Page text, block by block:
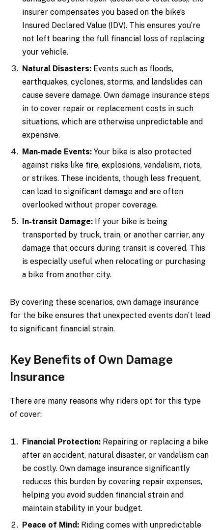
insurer compensates you based on the bike’s
Insured Declared Value (IDV). This ensures you’re
not left bearing the full financial loss of replacing
your vehicle.
Natural Disasters: Events such as floods,
earthquakes, cyclones, storms, and landslides can
cause severe damage. Own damage insurance steps
in to cover repair or replacement costs in such
situations, which are otherwise unpredictable and
expensive.
Man-made Events: Your bike is also protected
against risks like fire, explosions, vandalism, riots,
or strikes. These incidents, though less frequent,
can lead to significant damage and are often
overlooked without proper coverage.
In-transit Damage: If your bike is being
transported by truck, train, or another carrier, any
damage that occurs during transit is covered. This
is especially useful when relocating or purchasing
a bike from another city.
By covering these scenarios, own damage insurance
for the bike ensures that unexpected events don’t lead
to significant financial strain.
Key Benefits of Own Damage
Insurance
There are many reasons why riders opt for this type
of cover:
Financial Protection: Repairing or replacing a bike
after an accident, natural disaster, or vandalism can
be costly. Own damage insurance significantly
reduces this burden by covering repair expenses,
helping you avoid sudden financial strain and
maintain stability in your budget.
Peace of Mind: Riding comes with unpredictable